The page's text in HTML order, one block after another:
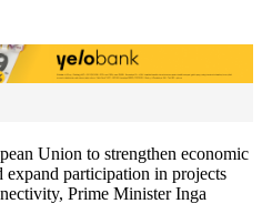
Union to strengthen economic
expand participation in projects
Prime Minister Inga